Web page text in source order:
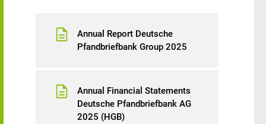
Annual Report Deutsche
Pfandbriefbank Group 2025
Annual Financial Statements
Deutsche Pfandbriefbank AG
2025 (HGB)